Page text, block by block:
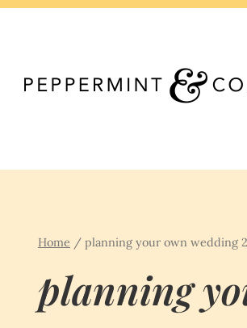
Skip
Home / planning your own wedding
planning